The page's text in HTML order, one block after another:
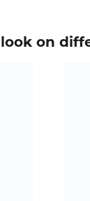
on